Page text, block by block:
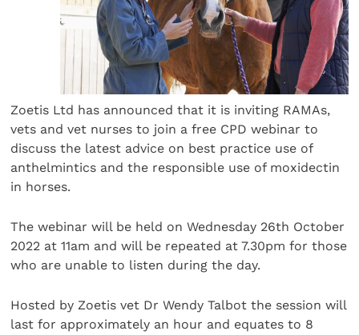
Zoetis Ltd has announced that it is inviting RAMAs,
vets and vet nurses to join a free CPD webinar to
discuss the latest advice on best practice use of
anthelmintics and the responsible use of moxidectin
in horses.
The webinar will be held on Wednesday 26th October
2022 at 11am and will be repeated at 7.30pm for those
who are unable to listen during the day.
Hosted by Zoetis vet Dr Wendy Talbot the session will
last for approximately an hour and equates to 8